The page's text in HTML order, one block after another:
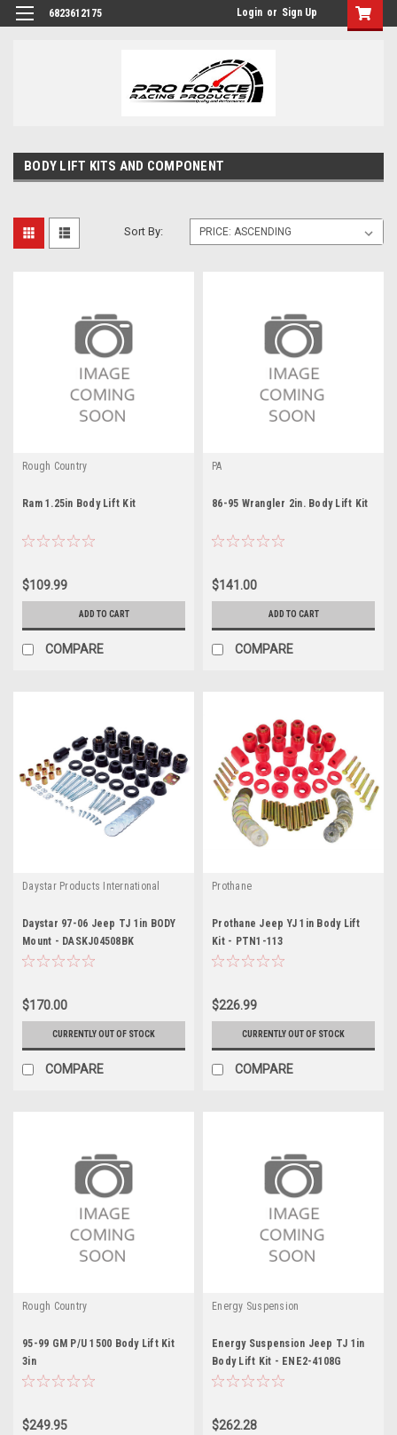
6823612175 Login or Sign Up
BODY LIFT KITS AND COMPONENT
Sort By:
Rough Country
Ram 1.25in Body Lift Kit
$109.99
ADD TO CART
COMPARE
PA
86-95 Wrangler 2in. Body Lift Kit
$141.00
ADD TO CART
COMPARE
Daystar Products International
Daystar 97-06 Jeep TJ 1in BODY
Mount - DASKJ04508BK
$170.00
CURRENTLY OUT OF STOCK
COMPARE
Prothane
Prothane Jeep YJ 1in Body Lift
Kit - PTN1-113
$226.99
CURRENTLY OUT OF STOCK
COMPARE
Rough Country
95-99 GM P/U 1500 Body Lift Kit
3in
$249.95
Energy Suspension
Energy Suspension Jeep TJ 1in
Body Lift Kit - ENE2-4108G
$262.28